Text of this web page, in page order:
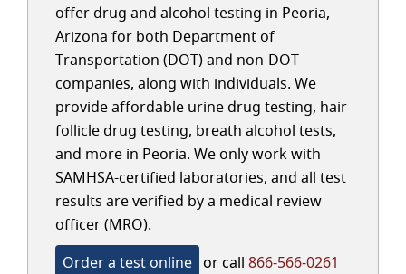
offer drug and alcohol testing in Peoria,
Arizona for both Department of
Transportation (DOT) and non-DOT
companies, along with individuals. We
provide affordable urine drug testing, hair
follicle drug testing, breath alcohol tests,
and more in Peoria. We only work with
SAMHSA-certified laboratories, and all test
results are verified by a medical review
officer (MRO).
Order a test online or call 866-566-0261